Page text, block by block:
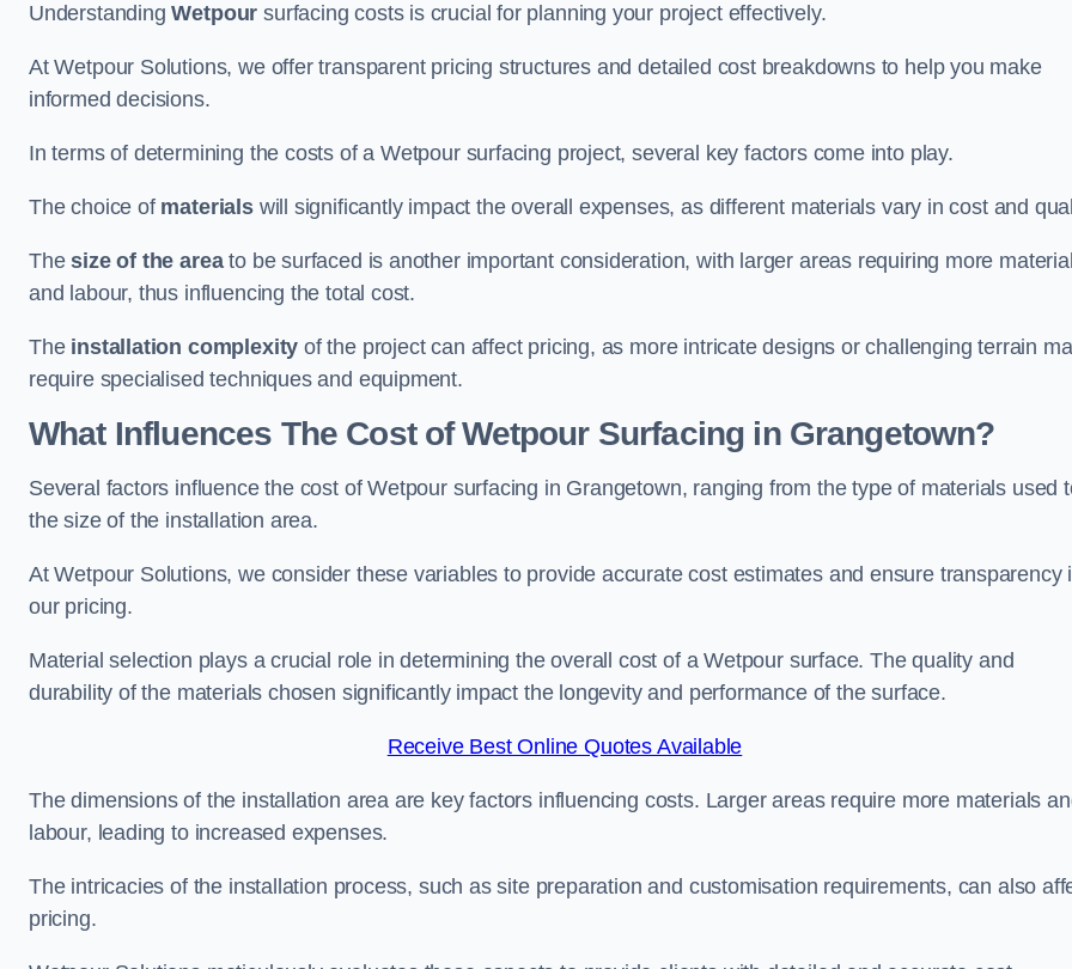
UnderstandingWetpour surfacing costs is crucial for planning your project effectively.
At Wetpour Solutions, we offer transparent pricing structures and detailed cost breakdowns to help you make
informed decisions.
In terms of determining the costs of a Wetpour surfacing project, several key factors come into play.
The choice of materialswill significantly impact the overall expenses, as different materials vary in cost and
Thesize of the areato be surfaced is another important consideration, with larger areas requiring more
and labour, thus influencing the total cost.
The installation complexity of the project can affect pricing, as more intricate designs or challenging terrain
require specialised techniques and equipment.
What Influences The Cost of Wetpour Surfacing in Grangetown?
Several factors influence the cost of Wetpour surfacing in Grangetown, ranging from the type of materials used
the size of the installation area.
At Wetpour Solutions, we consider these variables to provide accurate cost estimates and ensure transparency
our pricing.
Material selection plays a crucial role in determining the overall cost of a Wetpour surface. The quality and
durability of the materials chosen significantly impact the longevity and performance of the surface.
Receive Best Online Quotes Available
The dimensions of the installation area are key factors influencing costs. Larger areas require more materials
labour, leading to increased expenses.
The intricacies of the installation process, such as site preparation and customisation requirements, can also
pricing.